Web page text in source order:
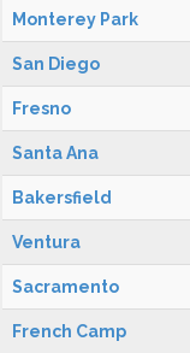
Monterey Park
San Diego
Fresno
Santa Ana
Bakersfield
Ventura
Sacramento
French Camp